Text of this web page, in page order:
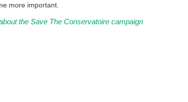
more important.
the Save The Conservatoire campaign